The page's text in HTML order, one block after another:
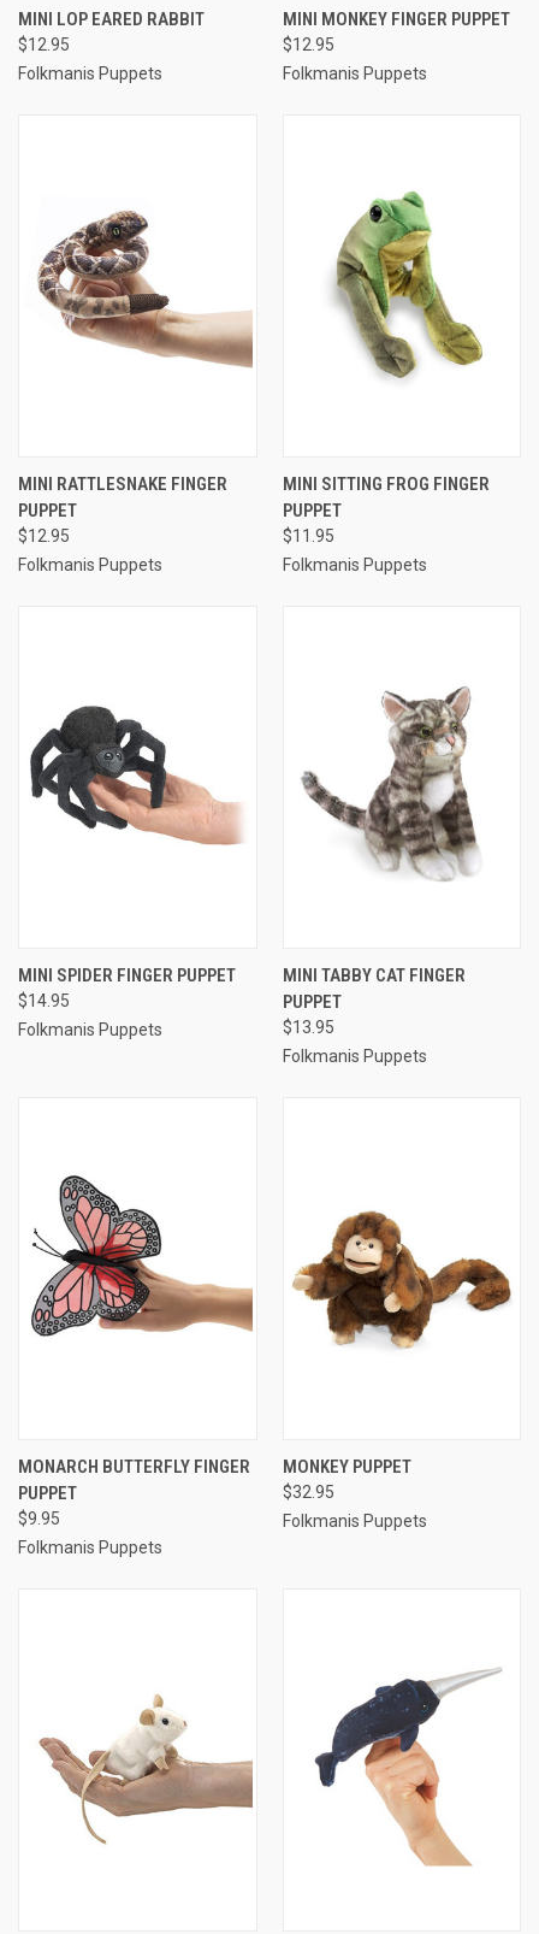
MINI LOP EARED RABBIT
$12.95
Folkmanis Puppets
MINI MONKEY FINGER PUPPET
$12.95
Folkmanis Puppets
MINI RATTLESNAKE FINGER
PUPPET
$12.95
Folkmanis Puppets
MINI SITTING FROG FINGER
PUPPET
$11.95
Folkmanis Puppets
MINI SPIDER FINGER PUPPET
$14.95
Folkmanis Puppets
MINI TABBY CAT FINGER
PUPPET
$13.95
Folkmanis Puppets
MONARCH BUTTERFLY FINGER
PUPPET
$9.95
Folkmanis Puppets
MONKEY PUPPET
$32.95
Folkmanis Puppets